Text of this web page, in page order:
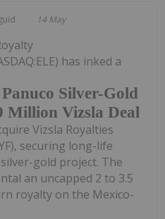
14 May
Silver-Gold
Million Vizsla Deal
has inked a
Vizsla Royalties
securing long-life
gold project. The
an uncapped 2 to 3.5
royalty on the Mexico-